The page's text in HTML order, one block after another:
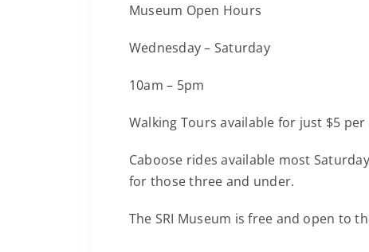
Museum Open Hours
Wednesday – Saturday
10am – 5pm
Walking Tours available for just $5
Caboose rides available most
for those three and under.
The SRI Museum is free and open to